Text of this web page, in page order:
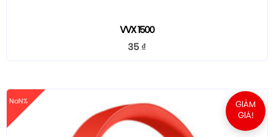
VVX 1500
35 ₫
GIẢM
GIÁ!
NaN%